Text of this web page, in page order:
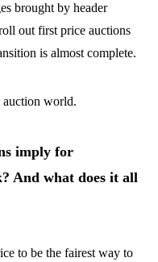
brought by header
out first price auctions
is almost complete.
auction world.
imply for
And what does it all
to be the fairest way to